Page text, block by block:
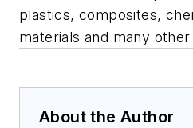
plastics, composites,
materials and many
About the Author